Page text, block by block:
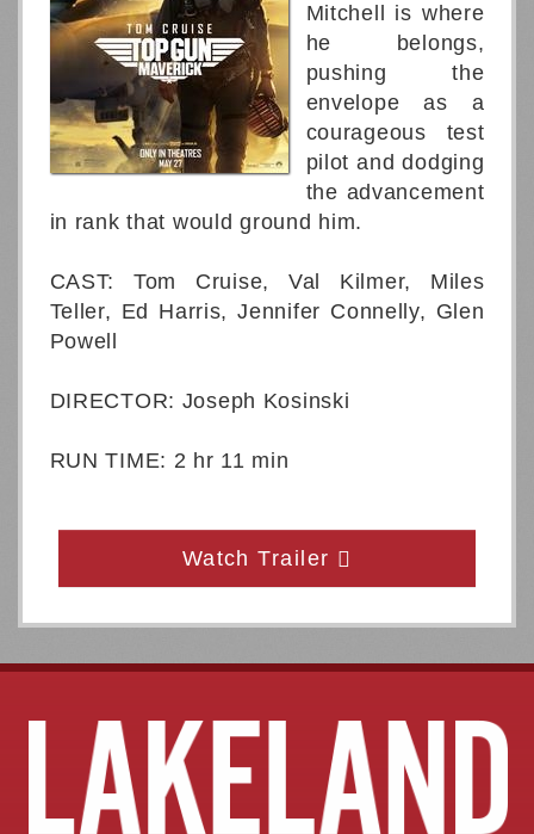
Mitchell is where
he belongs,
pushing the
envelope as a
courageous test
pilot and dodging
the advancement
in rank that would ground him.
CAST: Tom Cruise, Val Kilmer, Miles
Teller, Ed Harris, Jennifer Connelly, Glen
Powell
DIRECTOR: Joseph Kosinski
RUN TIME: 2 hr 11 min
Watch Trailer